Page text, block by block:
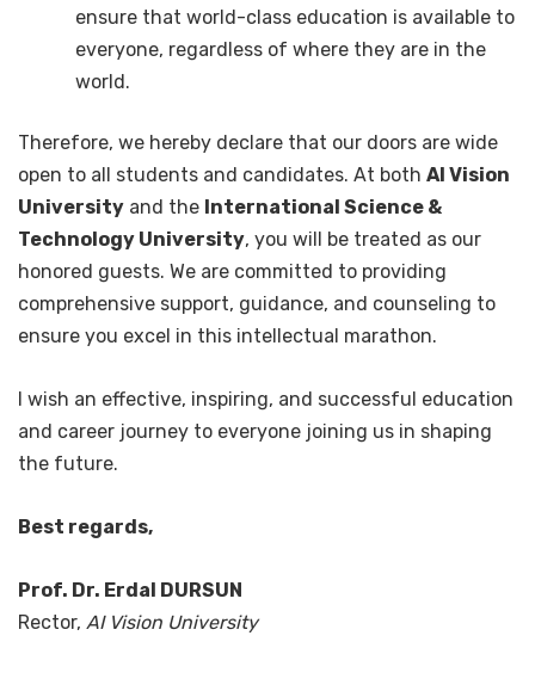
ensure that world-class education is available to
everyone, regardless of where they are in the
world.
Therefore, we hereby declare that our doors are wide
open to all students and candidates. At both AI Vision
University and the International Science &
Technology University, you will be treated as our
honored guests. We are committed to providing
comprehensive support, guidance, and counseling to
ensure you excel in this intellectual marathon.
I wish an effective, inspiring, and successful education
and career journey to everyone joining us in shaping
the future.
Best regards,
Prof. Dr. Erdal DURSUN
Rector, AI Vision University